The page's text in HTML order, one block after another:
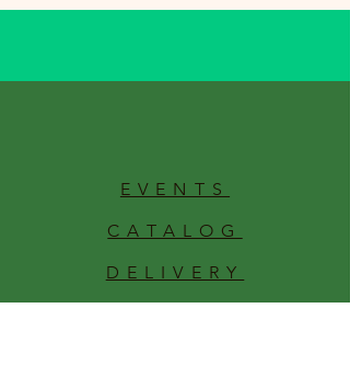
EVENTS
CATALOG
DELIVERY